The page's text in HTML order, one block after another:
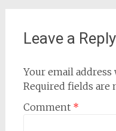
Leave a Reply
Your email
Required fields are
Comment *